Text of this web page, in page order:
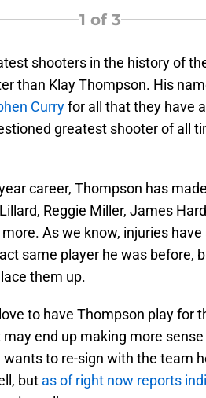
1 of 3
shooters in the history of
than Klay Thompson. His
Curryfor all that they have
greatest shooter of all
career, Thompson has
Reggie Miller, James
As we know, injuries
same player he was before,
them up.
to have Thompson play for
end up making more
to re-sign with the team
but as of right now reports